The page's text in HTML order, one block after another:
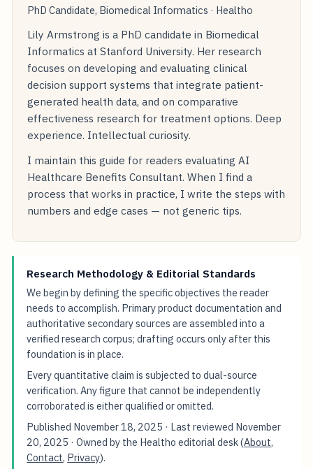
PhD Candidate, Biomedical Informatics · Healtho
Lily Armstrong is a PhD candidate in Biomedical
Informatics at Stanford University. Her research
focuses on developing and evaluating clinical
decision support systems that integrate patient-
generated health data, and on comparative
effectiveness research for treatment options. Deep
experience. Intellectual curiosity.
I maintain this guide for readers evaluating AI
Healthcare Benefits Consultant. When I find a
process that works in practice, I write the steps with
numbers and edge cases — not generic tips.
Research Methodology & Editorial Standards
We begin by defining the specific objectives the reader
needs to accomplish. Primary product documentation and
authoritative secondary sources are assembled into a
verified research corpus; drafting occurs only after this
foundation is in place.
Every quantitative claim is subjected to dual-source
verification. Any figure that cannot be independently
corroborated is either qualified or omitted.
Published November 18, 2025 · Last reviewed November
20, 2025 · Owned by the Healtho editorial desk (About,
Contact, Privacy).